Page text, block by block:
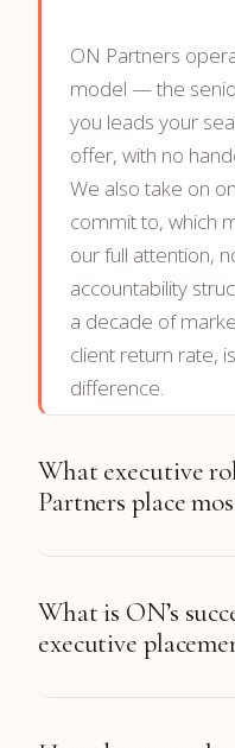
ON Partners
model — the
you leads your
offer, with no
We also take on
commit to, which
our full attention,
accountability
a decade of
client return rate,
difference.
What executive
Partners place
CTO placements
CEO, CRO, CMO,
What is ON’s
executive